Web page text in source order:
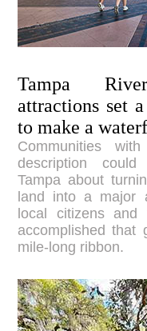
Tampa
attractions set
to make a
Communities
description
Tampa about
land into a major
local citizens and
accomplished that
mile-long ribbon.